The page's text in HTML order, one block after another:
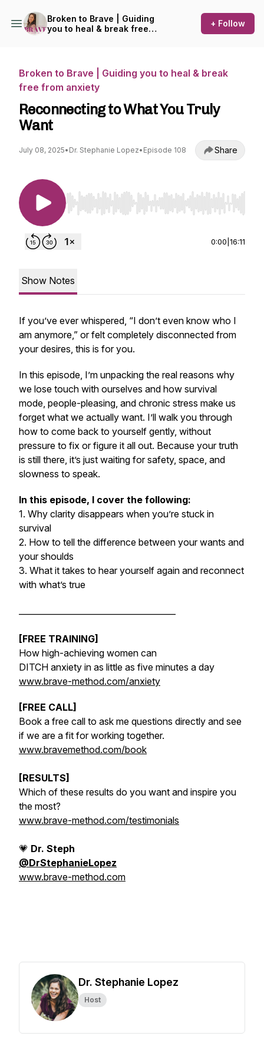
Broken to Brave | Guiding
you to heal & break free
+ Follow
Broken to Brave | Guiding you to heal & break
free from anxiety
Reconnecting to What You Truly
Want
July 08, 2025• Dr. Stephanie Lopez• Episode 108 Share
Use Left/Right to seek, Home/End to jump to
0:00 16:11
Show Notes
If you’ve ever whispered, “I don’t even know who I
am anymore,” or felt completely disconnected from
your desires, this is for you.
In this episode, I’m unpacking the real reasons why
we lose touch with ourselves and how survival
mode, people-pleasing, and chronic stress make us
forget what we actually want. I’ll walk you through
how to come back to yourself gently, without
pressure to fix or figure it all out. Because your truth
is still there, it’s just waiting for safety, space, and
slowness to speak.
In this episode, I cover the following:
1. Why clarity disappears when you’re stuck in
survival
2. How to tell the difference between your wants and
your shoulds
3. What it takes to hear yourself again and reconnect
with what’s true
[FREE TRAINING]
How high-achieving women can
DITCH anxiety in as little as five minutes a day
www.brave-method.com/anxiety
[FREE CALL]
Book a free call to ask me questions directly and see
if we are a fit for working together.
www.bravemethod.com/book
[RESULTS]
Which of these results do you want and inspire you
the most?
www.brave-method.com/testimonials
💗 Dr. Steph
@DrStephanieLopez
www.brave-method.com
Dr. Stephanie Lopez
Host